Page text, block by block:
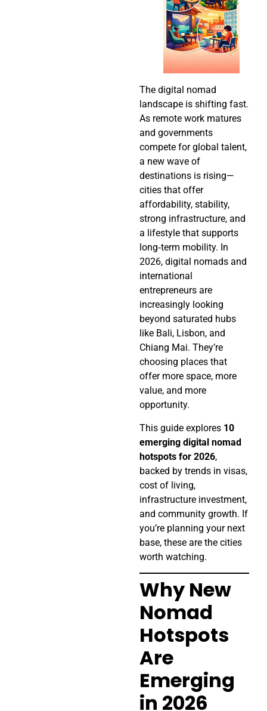
The digital nomad
landscape is shifting fast.
As remote work matures
and governments
compete for global talent,
a new wave of
destinations is rising—
cities that offer
affordability, stability,
strong infrastructure, and
a lifestyle that supports
long‑term mobility. In
2026, digital nomads and
international
entrepreneurs are
increasingly looking
beyond saturated hubs
like Bali, Lisbon, and
Chiang Mai. They’re
choosing places that
offer more space, more
value, and more
opportunity.
This guide explores 10
emerging digital nomad
hotspots for 2026,
backed by trends in visas,
cost of living,
infrastructure investment,
and community growth. If
you’re planning your next
base, these are the cities
worth watching.
Why New
Nomad
Hotspots
Are
Emerging
in 2026